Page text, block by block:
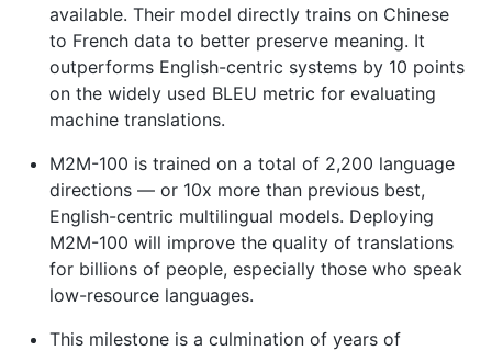
available. Their model directly trains on Chinese
to French data to better preserve meaning. It
outperforms English-centric systems by 10 points
on the widely used BLEU metric for evaluating
machine translations.
M2M-100 is trained on a total of 2,200 language
directions — or 10x more than previous best,
English-centric multilingual models. Deploying
M2M-100 will improve the quality of translations
for billions of people, especially those who speak
low-resource languages.
This milestone is a culmination of years of